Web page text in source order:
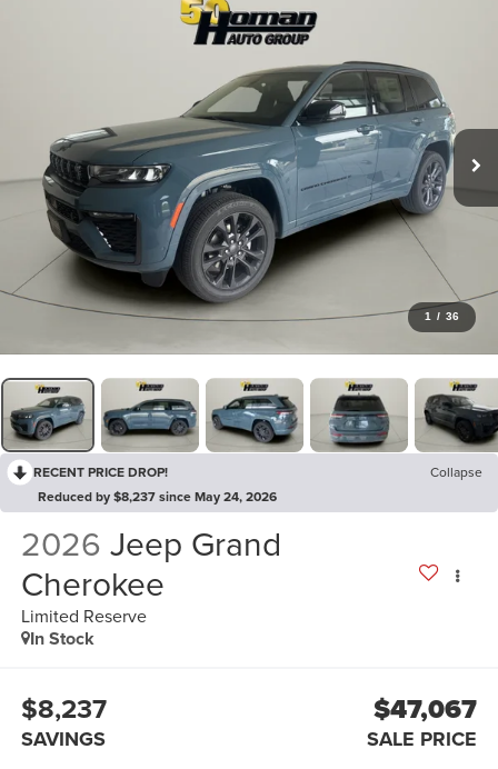
1 / 36
RECENT PRICE DROP!
Collapse
Reduced by $8,237 since May 24, 2026
2026 Jeep Grand
Cherokee
Limited Reserve
In Stock
$8,237
SAVINGS
$47,067
SALE PRICE